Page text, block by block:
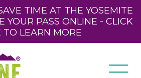
TIME AT THE YOSEMITE
YOUR PASS ONLINE - CLICK
TO LEARN MORE